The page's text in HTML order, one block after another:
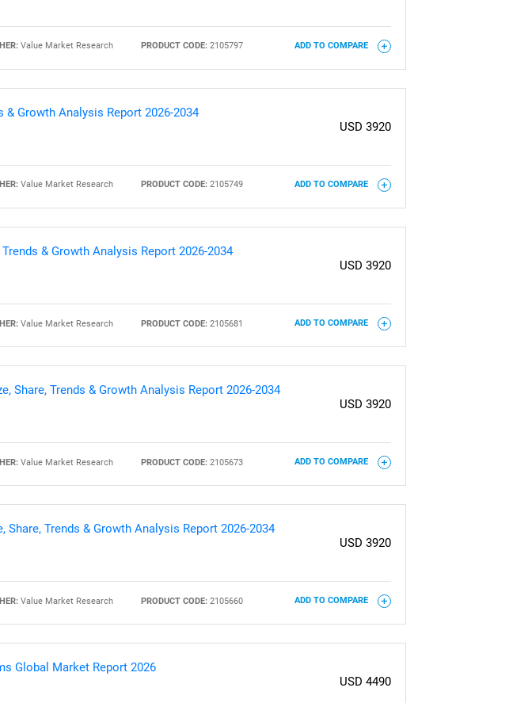
for?
Value Market Research PRODUCT CODE: 2105797 ADD TO COMPARE
& Growth Analysis Report 2026-2034
USD 3920
Value Market Research PRODUCT CODE: 2105749 ADD TO COMPARE
& Growth Analysis Report 2026-2034
USD 3920
Value Market Research PRODUCT CODE: 2105681 ADD TO COMPARE
Share, Trends & Growth Analysis Report 2026-2034
USD 3920
Value Market Research PRODUCT CODE: 2105673 ADD TO COMPARE
Trends & Growth Analysis Report 2026-2034
USD 3920
Value Market Research PRODUCT CODE: 2105660 ADD TO COMPARE
Global Market Report 2026
USD 4490